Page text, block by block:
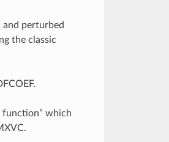
and perturbed
the classic
function” which